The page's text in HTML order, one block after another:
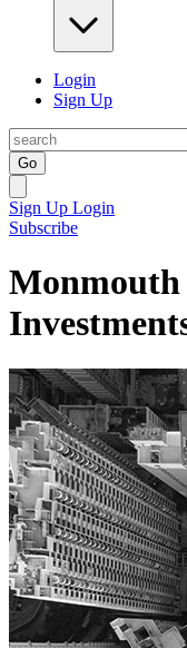
Login
Sign Up
Go
Sign Up Login
Subscribe
Monmouth